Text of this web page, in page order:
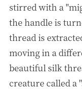
stirred with a
the handle is
thread is
moving in a
beautiful silk
creature called a